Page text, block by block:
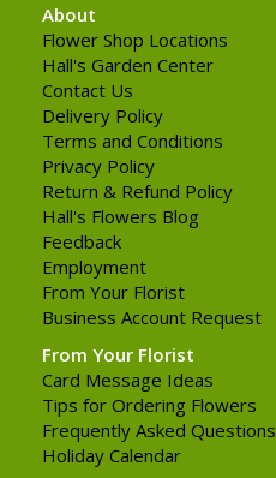
About
Flower Shop Locations
Hall's Garden Center
Contact Us
Delivery Policy
Terms and Conditions
Privacy Policy
Return & Refund Policy
Hall's Flowers Blog
Feedback
Employment
From Your Florist
Business Account Request
From Your Florist
Card Message Ideas
Tips for Ordering Flowers
Frequently Asked Questions
Holiday Calendar